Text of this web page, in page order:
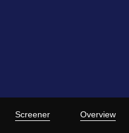
Screener Overview